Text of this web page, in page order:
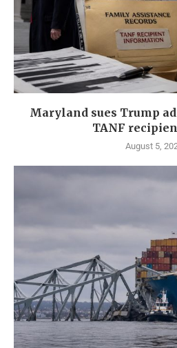
Maryland sues Trump
TANF
August 5,